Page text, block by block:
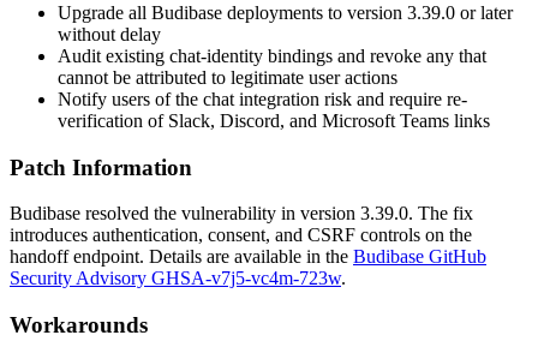
Upgrade all Budibase deployments to version 3.39.0 or later
without delay
Audit existing chat-identity bindings and revoke any that
cannot be attributed to legitimate user actions
Notify users of the chat integration risk and require re-
verification of Slack, Discord, and Microsoft Teams links
Patch Information
Budibase resolved the vulnerability in version 3.39.0. The fix
introduces authentication, consent, and CSRF controls on the
handoff endpoint. Details are available in the Budibase GitHub
Security Advisory GHSA-v7j5-vc4m-723w.
Workarounds